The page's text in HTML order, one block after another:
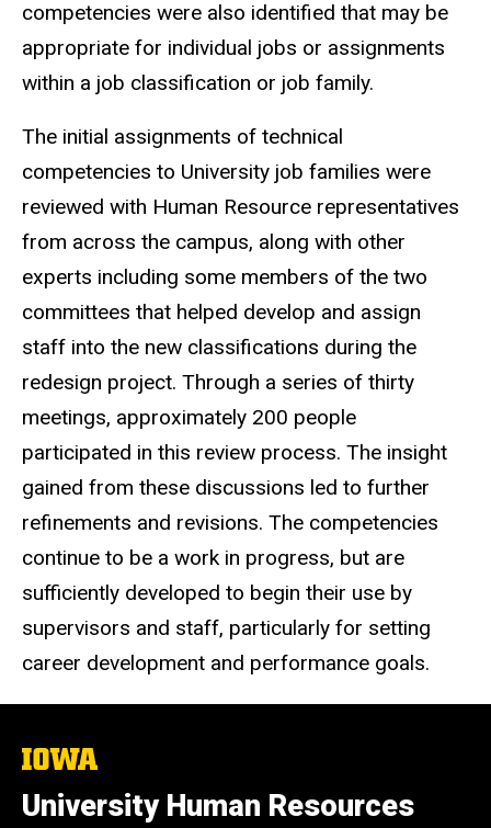
competencies were also identified that may be
appropriate for individual jobs or assignments
within a job classification or job family.
The initial assignments of technical
competencies to University job families were
reviewed with Human Resource representatives
from across the campus, along with other
experts including some members of the two
committees that helped develop and assign
staff into the new classifications during the
redesign project. Through a series of thirty
meetings, approximately 200 people
participated in this review process. The insight
gained from these discussions led to further
refinements and revisions. The competencies
continue to be a work in progress, but are
sufficiently developed to begin their use by
supervisors and staff, particularly for setting
career development and performance goals.
The
University
of
Iowa
University Human Resources